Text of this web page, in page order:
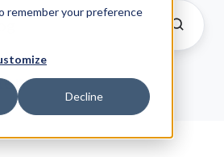
remember your preference
Decline